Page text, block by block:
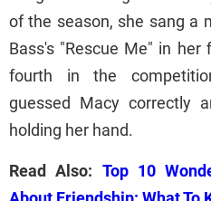
of the season, she sang a
Bass's "Rescue Me" in her
fourth in the
guessed Macy correctly
holding her hand.
Read Also: Top 10